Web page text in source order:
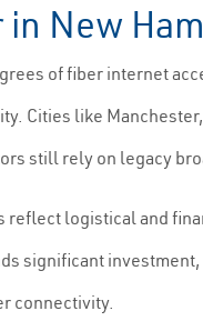
New
of fiber internet
Cities like
still rely on legacy
reflect logistical and
significant
connectivity.